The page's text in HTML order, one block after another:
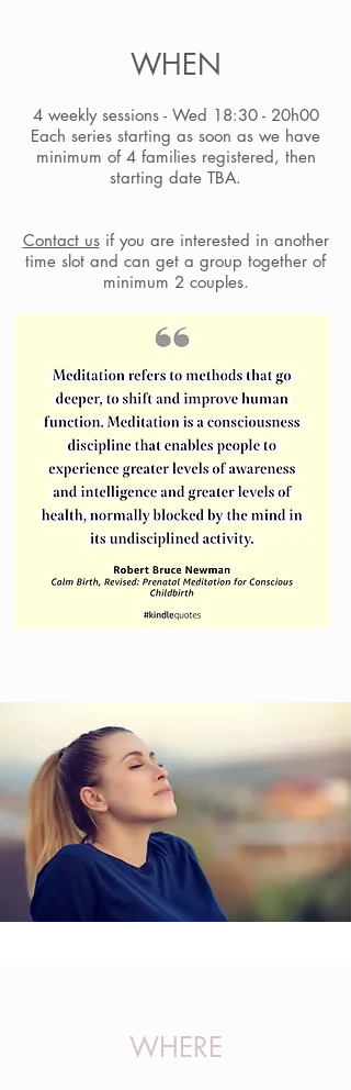
WHEN
4 weekly sessions - Wed 18:30 - 20h00
Each series starting as soon as we have
minimum of 4 families registered, then
starting date TBA.
Contact usif you are interested in another
time slot and can get a group together of
minimum 2 couples.
WHERE